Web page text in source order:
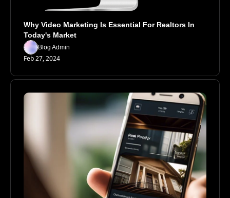
Why Video Marketing Is Essential For Realtors In
Today's Market
Blog Admin
Feb 27, 2024